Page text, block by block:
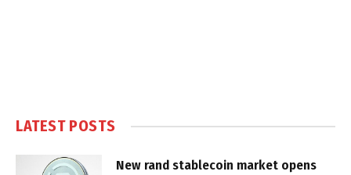
LATEST POSTS
New rand stablecoin market opens